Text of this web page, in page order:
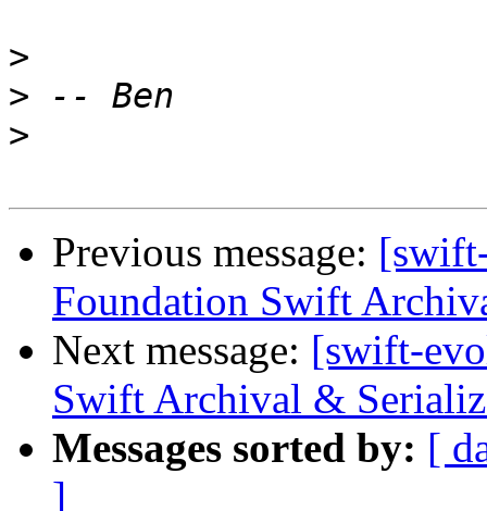
>
>
>
Previous message:
Foundation Swift
Next message: [swift-
Swift Archival &
Messages sorted by: [
]